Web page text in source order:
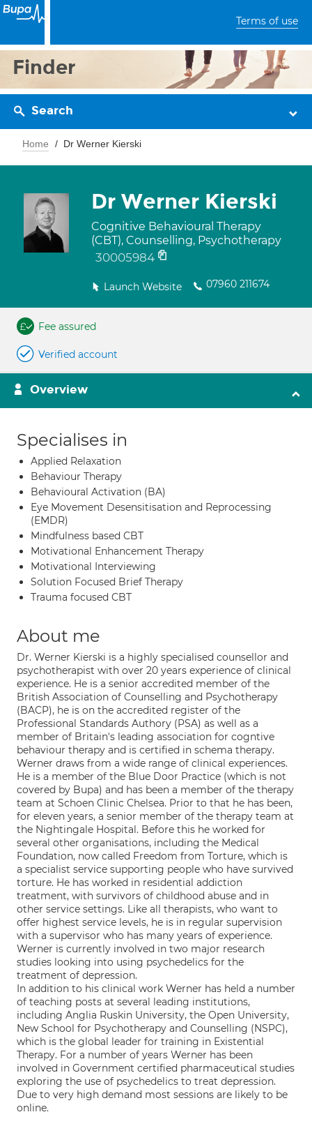
Terms of use
Finder
Search
Home Dr Werner Kierski
Dr Werner Kierski
Cognitive Behavioural Therapy
(CBT), Counselling, Psychotherapy
30005984
Launch Website 07960 211674
Fee assured
Verified account
Overview
Specialises in
Applied Relaxation
Behaviour Therapy
Behavioural Activation (BA)
Eye Movement Desensitisation and Reprocessing
(EMDR)
Mindfulness based CBT
Motivational Enhancement Therapy
Motivational Interviewing
Solution Focused Brief Therapy
Trauma focused CBT
About me
Dr. Werner Kierski is a highly specialised counsellor and
psychotherapist with over 20 years experience of clinical
experience. He is a senior accredited member of the
British Association of Counselling and Psychotherapy
(BACP), he is on the accredited register of the
Professional Standards Authory (PSA) as well as a
member of Britain's leading association for cogntive
behaviour therapy and is certified in schema therapy.
Werner draws from a wide range of clinical experiences.
He is a member of the Blue Door Practice (which is not
covered by Bupa) and has been a member of the therapy
team at Schoen Clinic Chelsea. Prior to that he has been,
for eleven years, a senior member of the therapy team at
the Nightingale Hospital. Before this he worked for
several other organisations, including the Medical
Foundation, now called Freedom from Torture, which is
a specialist service supporting people who have survived
torture. He has worked in residential addiction
treatment, with survivors of childhood abuse and in
other service settings. Like all therapists, who want to
offer highest service levels, he is in regular supervision
with a supervisor who has many years of experience.
Werner is currently involved in two major research
studies looking into using psychedelics for the
treatment of depression.
In addition to his clinical work Werner has held a number
of teaching posts at several leading institutions,
including Anglia Ruskin University, the Open University,
New School for Psychotherapy and Counselling (NSPC),
which is the global leader for training in Existential
Therapy. For a number of years Werner has been
involved in Government certified pharmaceutical studies
exploring the use of psychedelics to treat depression.
Due to very high demand most sessions are likely to be
online.